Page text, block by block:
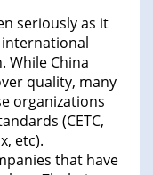
seriously as it
international
While China
quality, many
organizations
(CETC,
etc).
that have